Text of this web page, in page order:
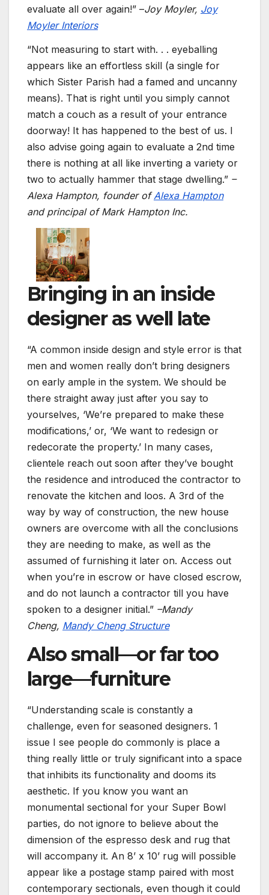
evaluate all over again!” –Joy Moyler, Joy
Moyler Interiors
“Not measuring to start with. . . eyeballing
appears like an effortless skill (a single for
which Sister Parish had a famed and uncanny
means). That is right until you simply cannot
match a couch as a result of your entrance
doorway! It has happened to the best of us. I
also advise going again to evaluate a 2nd time
there is nothing at all like inverting a variety or
two to actually hammer that stage dwelling.” –
Alexa Hampton, founder ofAlexa Hampton
and principal of Mark Hampton Inc.
Bringing in an inside
designer as well late
“A common inside design and style error is that
men and women really don’t bring designers
on early ample in the system. We should be
there straight away just after you say to
yourselves, ‘We’re prepared to make these
modifications,’ or, ‘We want to redesign or
redecorate the property.’ In many cases,
clientele reach out soon after they’ve bought
the residence and introduced the contractor to
renovate the kitchen and loos. A 3rd of the
way by way of construction, the new house
owners are overcome with all the conclusions
they are needing to make, as well as the
assumed of furnishing it later on. Access out
when you’re in escrow or have closed escrow,
and do not launch a contractor till you have
spoken to a designer initial.” –Mandy
Cheng, Mandy Cheng Structure
Also small—or far too
large—furniture
“Understanding scale is constantly a
challenge, even for seasoned designers. 1
issue I see people do commonly is place a
thing really little or truly significant into a space
that inhibits its functionality and dooms its
aesthetic. If you know you want an
monumental sectional for your Super Bowl
parties, do not ignore to believe about the
dimension of the espresso desk and rug that
will accompany it. An 8’ x 10’ rug will possible
appear like a postage stamp paired with most
contemporary sectionals, even though it could